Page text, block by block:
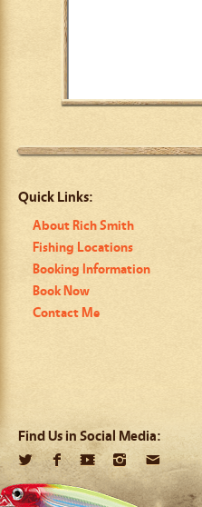
Quick Links:
About Rich Smith
Fishing Locations
Booking Information
Book Now
Contact Me
Find Us in Social Media: